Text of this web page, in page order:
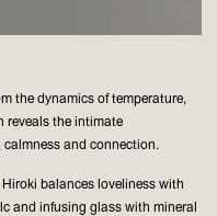
the dynamics of temperature,
reveals the intimate
and connection.
balances loveliness with
and infusing glass with mineral